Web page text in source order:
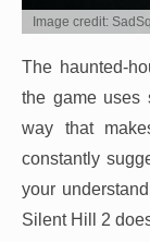
Image credit:
The haunted-
the game uses
way that
constantly
your
Silent Hill 2